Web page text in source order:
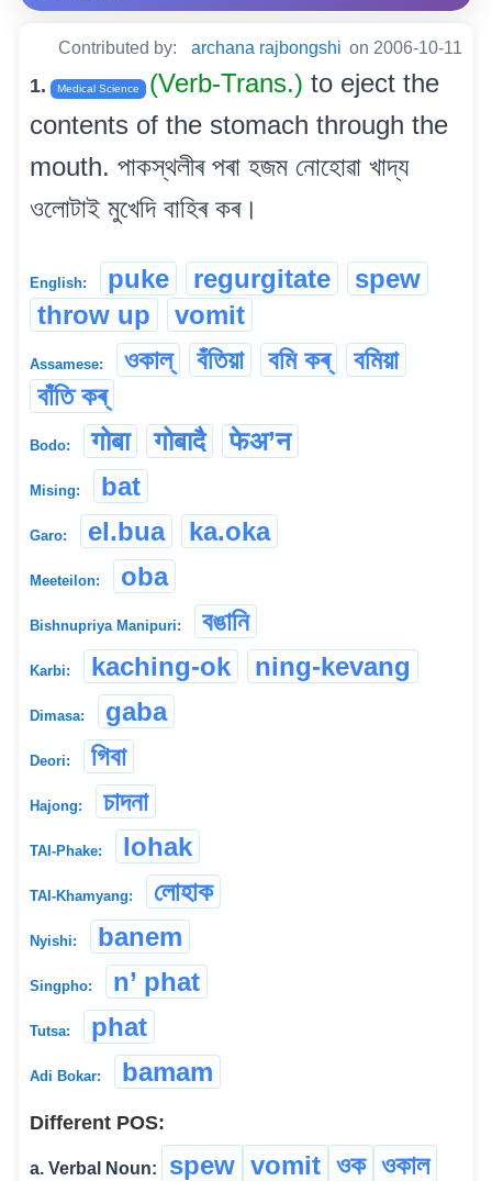
Contributed by: archana rajbongshi on 2006-10-11
1. Medical Science (Verb-Trans.) to eject the
contents of the stomach through the
mouth. পাকস্থলীৰ পৰা হজম নোহোৱা খাদ্য
ওলোটাই মুখেদি বাহিৰ কৰ।
English: puke regurgitate
spew
throw up
vomit
Assamese: ওকাল্‌ বঁতিয়া বমি কৰ্
বমিয়া
বাঁতি কৰ্
Bodo: गोबा गोबादै फेअ’न
Mising: bat
Garo: el.bua ka.oka
Meeteilon: oba
Bishnupriya Manipuri: বঙানি
Karbi: kaching-ok ning-kevang
Dimasa: gaba
Deori: গিবা
Hajong: চাদনা
TAI-Phake: lohak
TAI-Khamyang: লোহাক
Nyishi: banem
Singpho: n’ phat
Tutsa: phat
Adi Bokar: bamam
Different POS:
a. Verbal Noun: spew vomit ওক ওকাল